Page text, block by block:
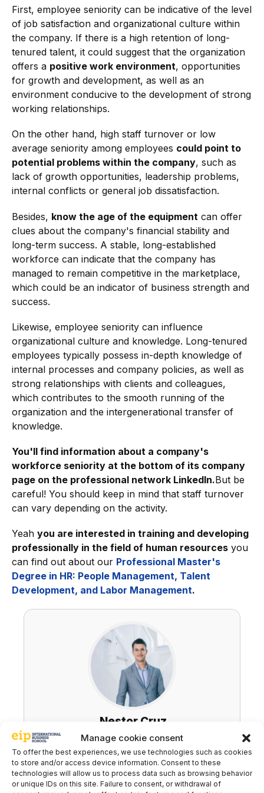
Manage cookie consent
To offer the best experiences, we use technologies such as cookies
to store and/or access device information. Consent to these
technologies will allow us to process data such as browsing behavior
or unique IDs on this site. Failure to consent, or withdrawal of
First, employee seniority can be indicative of the level
of job satisfaction and organizational culture within
the company. If there is a high retention of long-
tenured talent, it could suggest that the organization
offers a positive work environment, opportunities
for growth and development, as well as an
environment conducive to the development of strong
working relationships.
On the other hand, high staff turnover or low
average seniority among employees could point to
potential problems within the company, such as
lack of growth opportunities, leadership problems,
internal conflicts or general job dissatisfaction.
Besides, know the age of the equipment can offer
clues about the company's financial stability and
long-term success. A stable, long-established
workforce can indicate that the company has
managed to remain competitive in the marketplace,
which could be an indicator of business strength and
success.
Likewise, employee seniority can influence
organizational culture and knowledge. Long-tenured
employees typically possess in-depth knowledge of
internal processes and company policies, as well as
strong relationships with clients and colleagues,
which contributes to the smooth running of the
organization and the intergenerational transfer of
knowledge.
You'll find information about a company's
workforce seniority at the bottom of its company
page on the professional network LinkedIn.But be
careful! You should keep in mind that staff turnover
can vary depending on the activity.
Yeah you are interested in training and developing
professionally in the field of human resources you
can find out about our Professional Master's
Degree in HR: People Management, Talent
Development, and Labor Management.
Nestor Cruz
LinkedIn